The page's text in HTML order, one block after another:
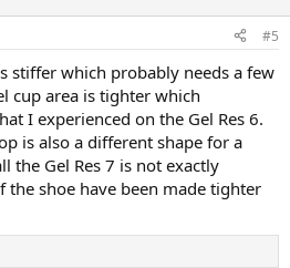
#5
stiffer which probably needs a few
cup area is tighter which
I experienced on the Gel Res 6.
is also a different shape for a
the Gel Res 7 is not exactly
the shoe have been made tighter